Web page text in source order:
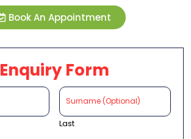
Book An Appointment
Enquiry Form
Last